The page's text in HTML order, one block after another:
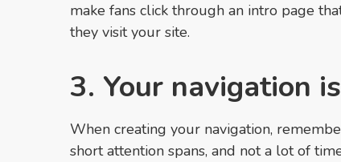
make fans click through an intro page
they visit your site.
3. Your navigation
When creating your navigation,
short attention spans, and not a lot of